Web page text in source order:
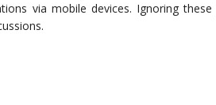
via mobile devices. Ignoring